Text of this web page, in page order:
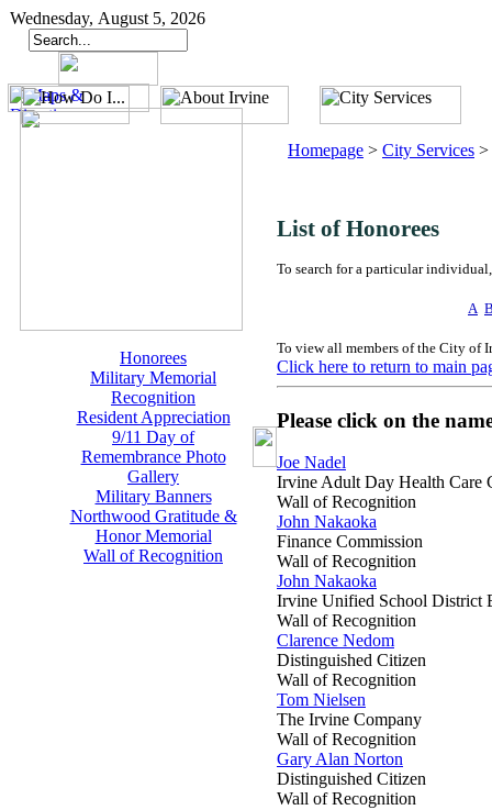
Wednesday, August 5, 2026
Honorees
Military Memorial
Recognition
Resident Appreciation
9/11 Day of
Remembrance Photo
Gallery
Military Banners
Northwood Gratitude &
Honor Memorial
Wall of Recognition
Homepage > City Services >
List of Honorees
To search for a particular
A
To view all members of the City of
Click here to return to main
Please click on the
Joe Nadel
Irvine Adult Day Health Care
Wall of Recognition
John Nakaoka
Finance Commission
Wall of Recognition
John Nakaoka
Irvine Unified School District
Wall of Recognition
Clarence Nedom
Distinguished Citizen
Wall of Recognition
Tom Nielsen
The Irvine Company
Wall of Recognition
Gary Alan Norton
Distinguished Citizen
Wall of Recognition